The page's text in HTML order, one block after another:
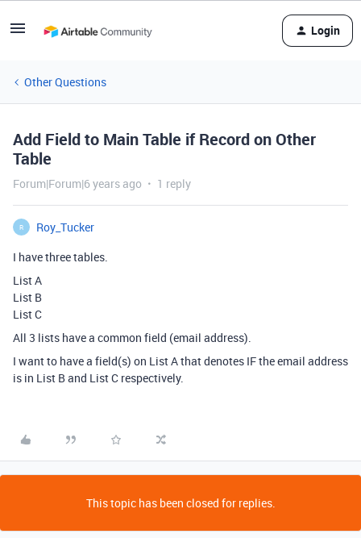
Login
Other Questions
Add Field to Main Table if Record on Other
Table
Forum|Forum|6 years ago 1 reply
R
Roy_Tucker
I have three tables.
List A
List B
List C
All 3 lists have a common field (email address).
I want to have a field(s) on List A that denotes IF the email address
is in List B and List C respectively.
This topic has been closed for replies.